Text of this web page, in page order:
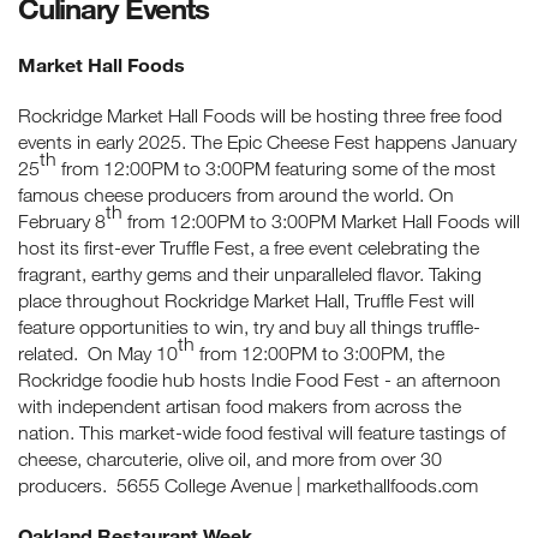
Culinary Events
Market Hall Foods
Rockridge Market Hall Foods will be hosting three free food
events in early 2025. The Epic Cheese Fest happens January
25th from 12:00PM to 3:00PM featuring some of the most
famous cheese producers from around the world. On
February 8th from 12:00PM to 3:00PM Market Hall Foods will
host its first-ever Truffle Fest, a free event celebrating the
fragrant, earthy gems and their unparalleled flavor. Taking
place throughout Rockridge Market Hall, Truffle Fest will
feature opportunities to win, try and buy all things truffle-
related. On May 10th from 12:00PM to 3:00PM, the
Rockridge foodie hub hosts Indie Food Fest - an afternoon
with independent artisan food makers from across the
nation. This market-wide food festival will feature tastings of
cheese, charcuterie, olive oil, and more from over 30
producers. 5655 College Avenue | markethallfoods.com